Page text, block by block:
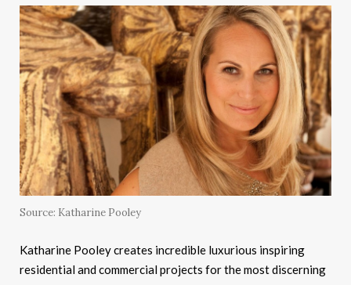
Source: Katharine Pooley
Katharine Pooley creates incredible luxurious inspiring
residential and commercial projects for the most discerning